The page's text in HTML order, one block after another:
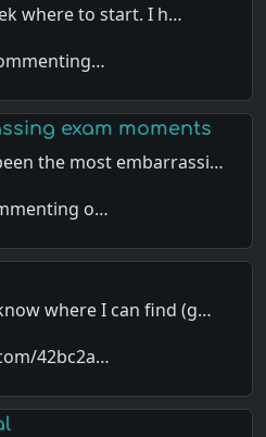
where to start. I h…
exam moments
the most embarrassi…
o…
where I can find (g…
42bc2a…